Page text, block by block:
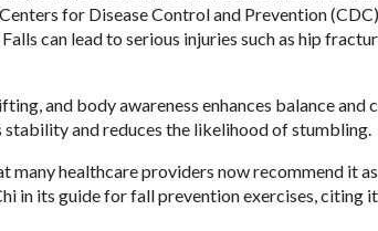
for Disease Control and Prevention
can lead to serious injuries such as hip
and body awareness enhances balance and
and reduces the likelihood of stumbling.
healthcare providers now recommend it
in its guide for fall prevention exercises, citing